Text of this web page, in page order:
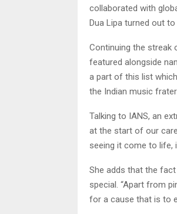
collaborated with
Dua Lipa turned out
Continuing the streak
featured alongside
a part of this list
the Indian music
Talking to IANS, an
at the start of our
seeing it come to life,
She adds that the
special. “Apart from
for a cause that is to